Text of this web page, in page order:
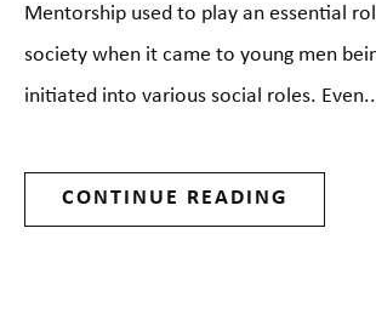
Mentorship used to play an essential
society when it came to young men
initiated into various social roles.
CONTINUE READING